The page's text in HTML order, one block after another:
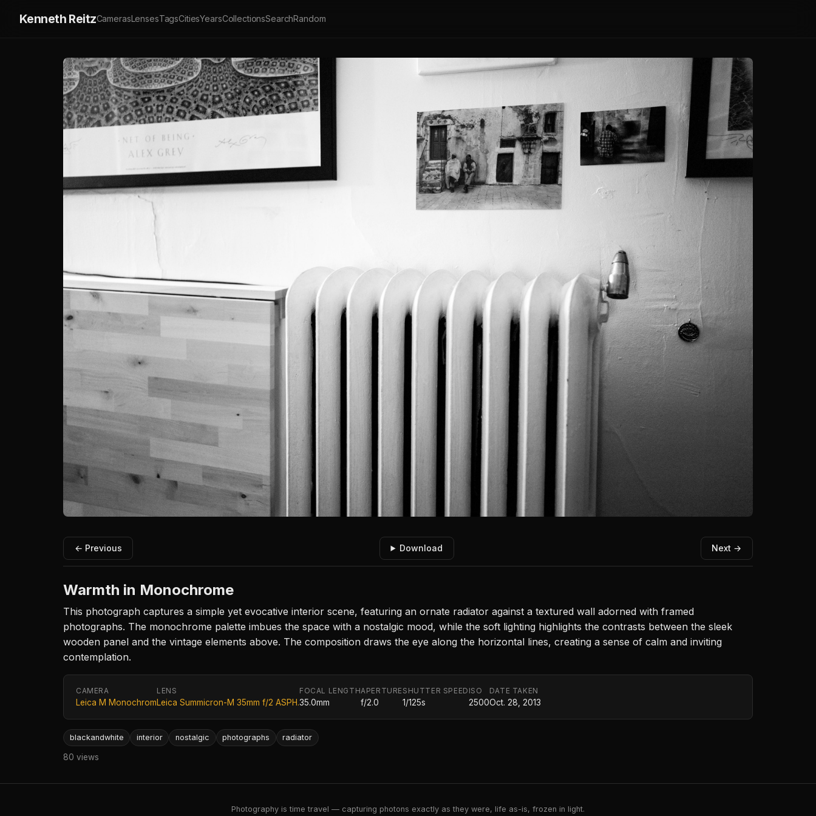
Kenneth ReitzCamerasLensesTagsCitiesYearsCollectionsSearchRandom
← Previous Download Next →
Warmth in Monochrome
This photograph captures a simple yet evocative interior scene, featuring an ornate radiator against a textured wall adorned with framed
photographs. The monochrome palette imbues the space with a nostalgic mood, while the soft lighting highlights the contrasts between the sleek
wooden panel and the vintage elements above. The composition draws the eye along the horizontal lines, creating a sense of calm and inviting
contemplation.
CAMERA
Leica M Monochrom
LENS
Leica Summicron-M 35mm f/2 ASPH.
FOCAL LENGTH
35.0mm
APERTURE
f/2.0
SHUTTER SPEED
1/125s
ISO
2500
DATE TAKEN
Oct. 28, 2013
blackandwhite interior nostalgic photographs radiator
80 views
Photography is time travel — capturing photons exactly as they were, life as-is, frozen in light.